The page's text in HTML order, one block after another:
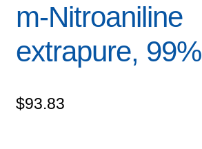
m-Nitroaniline
extrapure, 99%
$93.83